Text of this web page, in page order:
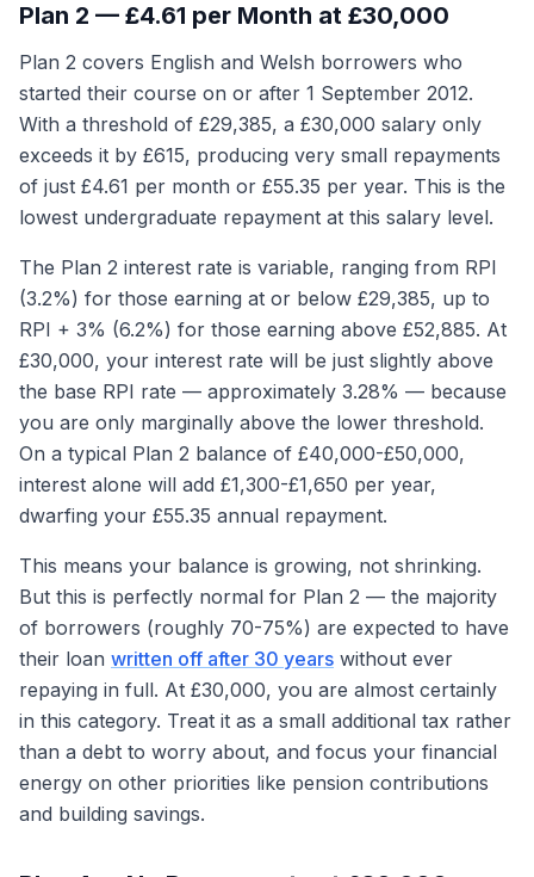
Plan 2 — £4.61 per Month at £30,000
Plan 2 covers English and Welsh borrowers who
started their course on or after 1 September 2012.
With a threshold of £29,385, a £30,000 salary only
exceeds it by £615, producing very small repayments
of just £4.61 per month or £55.35 per year. This is the
lowest undergraduate repayment at this salary level.
The Plan 2 interest rate is variable, ranging from RPI
(3.2%) for those earning at or below £29,385, up to
RPI + 3% (6.2%) for those earning above £52,885. At
£30,000, your interest rate will be just slightly above
the base RPI rate — approximately 3.28% — because
you are only marginally above the lower threshold.
On a typical Plan 2 balance of £40,000-£50,000,
interest alone will add £1,300-£1,650 per year,
dwarfing your £55.35 annual repayment.
This means your balance is growing, not shrinking.
But this is perfectly normal for Plan 2 — the majority
of borrowers (roughly 70-75%) are expected to have
their loan written off after 30 years without ever
repaying in full. At £30,000, you are almost certainly
in this category. Treat it as a small additional tax rather
than a debt to worry about, and focus your financial
energy on other priorities like pension contributions
and building savings.